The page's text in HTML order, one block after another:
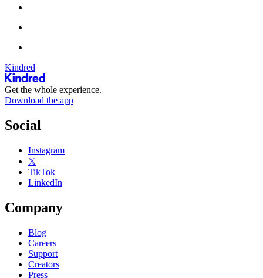
Kindred
Get the whole experience.
Download the app
Social
Instagram
𝕏
TikTok
LinkedIn
Company
Blog
Careers
Support
Creators
Press